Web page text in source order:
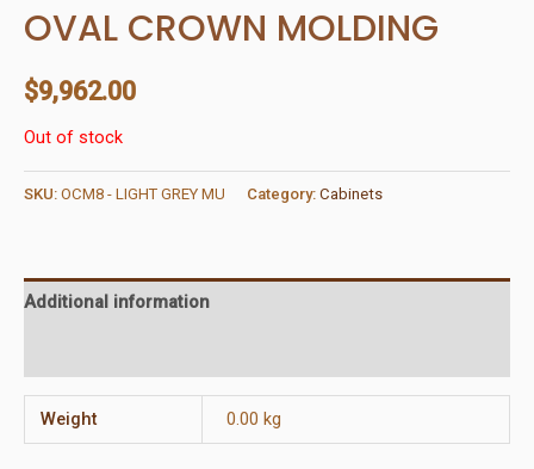
OVAL CROWN MOLDING
$9,962.00
Out of stock
SKU: OCM8 - LIGHT GREY MU Category: Cabinets
Additional information
Weight 0.00 kg